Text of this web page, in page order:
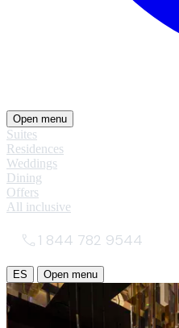
Open menu
Suites
Residences
Weddings
Dining
Offers
All inclusive
1 844 782 9544
ES Open menu